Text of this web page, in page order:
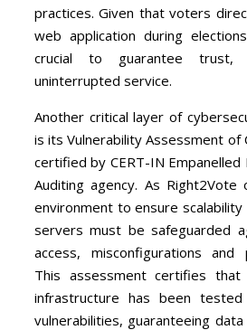
practices. Given that voters
web application during
crucial to guarantee trust,
uninterrupted service.
Another critical layer of
is its Vulnerability Assessment of
certified by CERT-IN
Auditing agency. As
environment to ensure scalability
servers must be safeguarded
access, misconfigurations and
This assessment certifies that
infrastructure has been
vulnerabilities, guaranteeing